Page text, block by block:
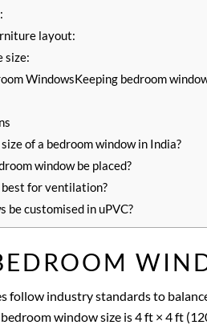
layout:
size:
WindowsKeeping bedroom
of a bedroom window in India?
window be placed?
for ventilation?
be customised in uPVC?
follow industry standards to
window size is 4 ft × 4 ft